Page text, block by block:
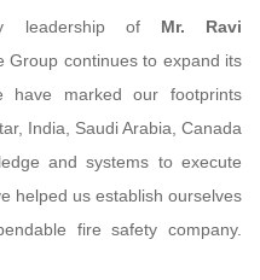
leadership of Mr. Ravi
Group continues to expand its
have marked our footprints
India, Saudi Arabia, Canada
and systems to execute
helped us establish ourselves
fire safety company.